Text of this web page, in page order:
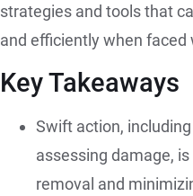
strategies and tools that
and efficiently when
Key Takeaways
Swift action,
assessing damage,
removal and